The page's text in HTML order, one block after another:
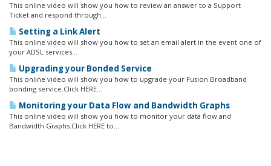
This online video will show you how to review an answer to a Support
Ticket and respond through...
Setting a Link Alert
This online video will show you how to set an email alert in the event one of
your ADSL services...
Upgrading your Bonded Service
This online video will show you how to upgrade your Fusion Broadband
bonding service.Click HERE...
Monitoring your Data Flow and Bandwidth Graphs
This online video will show you how to monitor your data flow and
Bandwidth Graphs.Click HERE to...